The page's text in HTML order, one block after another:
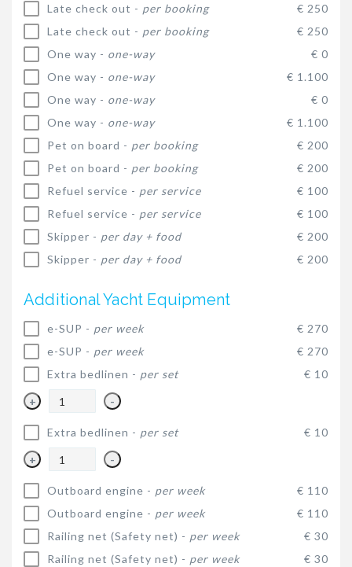
Late check out - per booking
€ 250
Late check out - per booking
€ 250
One way - one-way
€ 0
One way - one-way
€ 1.100
One way - one-way
€ 0
One way - one-way
€ 1.100
Pet on board - per booking
€ 200
Pet on board - per booking
€ 200
Refuel service - per service
€ 100
Refuel service - per service
€ 100
Skipper - per day + food
€ 200
Skipper - per day + food € 200
Additional Yacht Equipment
e-SUP - per week
€ 270
e-SUP - per week
€ 270
Extra bedlinen - per set € 10
+ -
Extra bedlinen - per set € 10
+ -
Outboard engine - per week
€ 110
Outboard engine - per week
€ 110
Railing net (Safety net) - per week
€ 30
Railing net (Safety net) - per week
€ 30